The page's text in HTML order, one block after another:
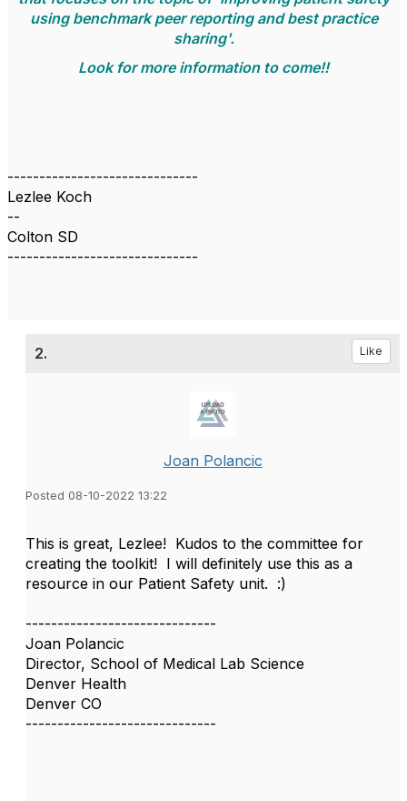
using benchmark peer reporting and best practice
sharing'.
Look for more information to come!!
------------------------------
Lezlee Koch
--
Colton SD
------------------------------
2. Like
Joan Polancic
Posted 08-10-2022 13:22
This is great, Lezlee! Kudos to the committee for
creating the toolkit! I will definitely use this as a
resource in our Patient Safety unit. :)
------------------------------
Joan Polancic
Director, School of Medical Lab Science
Denver Health
Denver CO
------------------------------